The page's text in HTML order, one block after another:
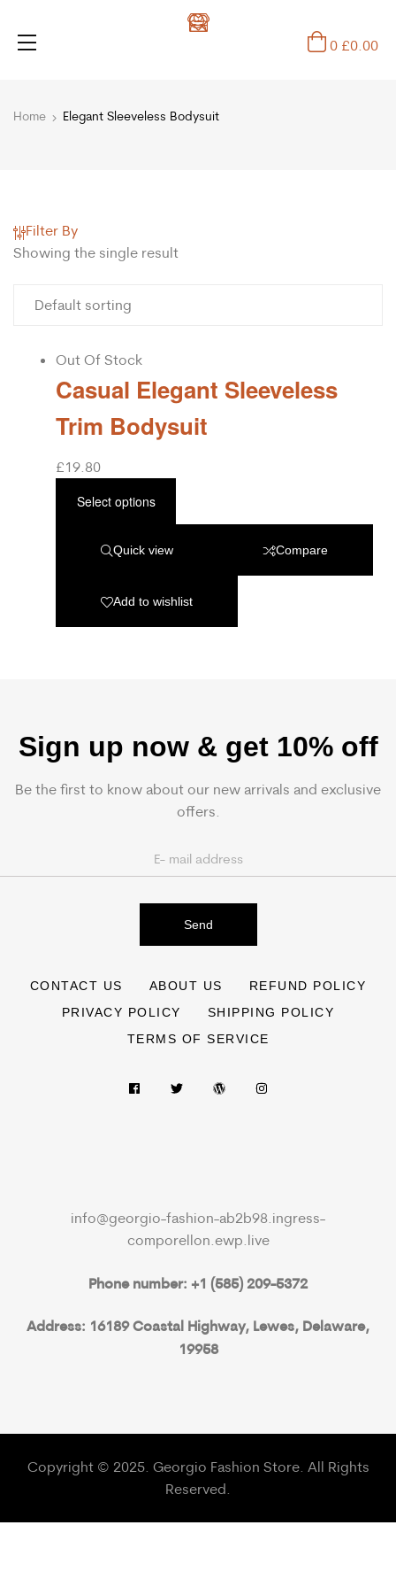
0 £0.00
Home Elegant Sleeveless Bodysuit
Filter By
Showing the single result
Out Of Stock
Casual Elegant Sleeveless
Trim Bodysuit
£19.80
Select options
Quick view Compare
Add to wishlist
Sign up now & get 10% off
Be the first to know about our new arrivals and exclusive
offers.
Send
CONTACT US ABOUT US
REFUND POLICY
PRIVACY POLICY
SHIPPING POLICY
TERMS OF SERVICE
info@georgio-fashion-ab2b98.ingress-
comporellon.ewp.live
Phone number: +1 (585) 209-5372
Address: 16189 Coastal Highway, Lewes, Delaware,
19958
Copyright © 2025. Georgio Fashion Store. All Rights
Reserved.